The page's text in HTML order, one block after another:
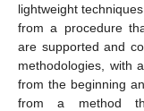
lightweight
from a procedure
are supported and
methodologies, with
from the beginning
from a method